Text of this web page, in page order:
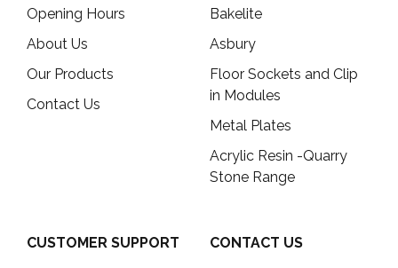
Opening Hours
About Us
Our Products
Contact Us
Bakelite
Asbury
Floor Sockets and Clip
in Modules
Metal Plates
Acrylic Resin -Quarry
Stone Range
CUSTOMER SUPPORT CONTACT US